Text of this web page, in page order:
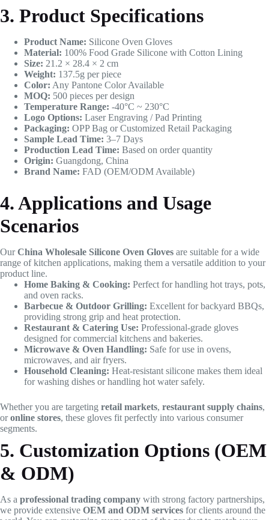
3. Product Specifications
Product Name: Silicone Oven Gloves
Material: 100% Food Grade Silicone with Cotton Lining
Size: 21.2 × 28.4 × 2 cm
Weight: 137.5g per piece
Color: Any Pantone Color Available
MOQ: 500 pieces per design
Temperature Range: -40°C ~ 230°C
Logo Options: Laser Engraving / Pad Printing
Packaging: OPP Bag or Customized Retail Packaging
Sample Lead Time: 3–7 Days
Production Lead Time: Based on order quantity
Origin: Guangdong, China
Brand Name: FAD (OEM/ODM Available)
4. Applications and Usage
Scenarios
OurChina Wholesale Silicone Oven Gloves are suitable for a wide
range of kitchen applications, making them a versatile addition to your
product line.
Home Baking & Cooking: Perfect for handling hot trays, pots,
and oven racks.
Barbecue & Outdoor Grilling: Excellent for backyard BBQs,
providing strong grip and heat protection.
Restaurant & Catering Use: Professional-grade gloves
designed for commercial kitchens and bakeries.
Microwave & Oven Handling: Safe for use in ovens,
microwaves, and air fryers.
Household Cleaning: Heat-resistant silicone makes them ideal
for washing dishes or handling hot water safely.
Whether you are targeting retail markets, restaurant supply chains,
oronline stores, these gloves fit perfectly into various consumer
segments.
5. Customization Options (OEM
& ODM)
As a professional trading company with strong factory partnerships,
we provide extensive OEM and ODM services for clients around the